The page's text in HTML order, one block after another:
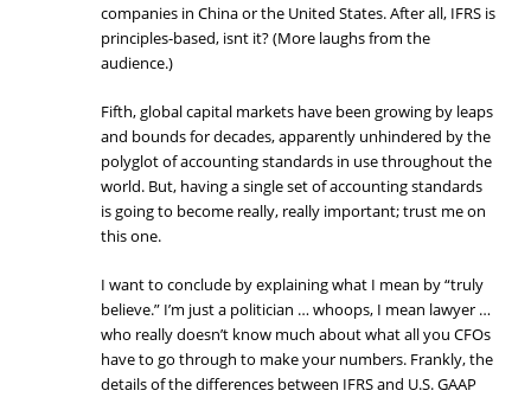
companies in China or the United States. After all, IFRS is
principles-based, isnt it? (More laughs from the
audience.)
Fifth, global capital markets have been growing by leaps
and bounds for decades, apparently unhindered by the
polyglot of accounting standards in use throughout the
world. But, having a single set of accounting standards
is going to become really, really important; trust me on
this one.
I want to conclude by explaining what I mean by “truly
believe.” I’m just a politician … whoops, I mean lawyer …
who really doesn’t know much about what all you CFOs
have to go through to make your numbers. Frankly, the
details of the differences between IFRS and U.S. GAAP